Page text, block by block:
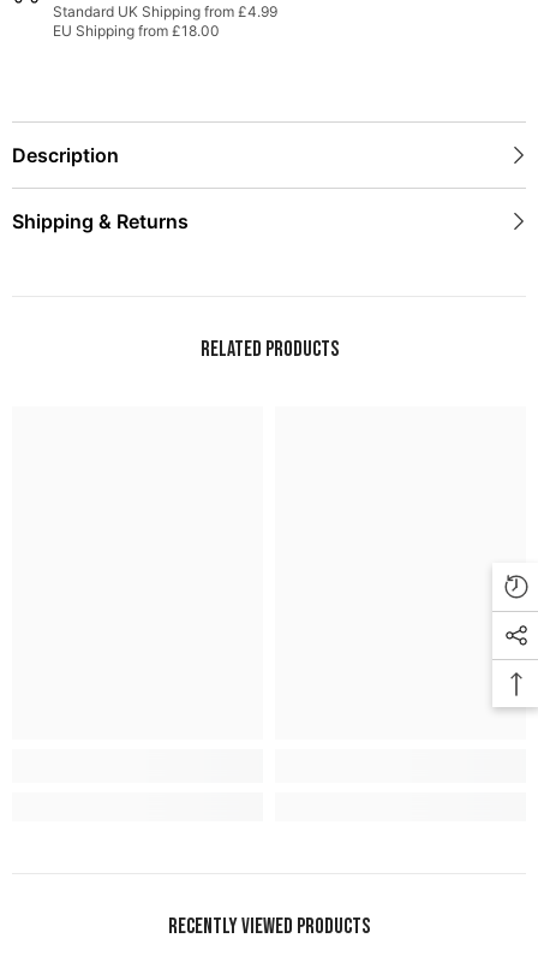
Standard UK Shipping from £4.99
EU Shipping from £18.00
Description
Shipping & Returns
Related Products
Recently Viewed Products